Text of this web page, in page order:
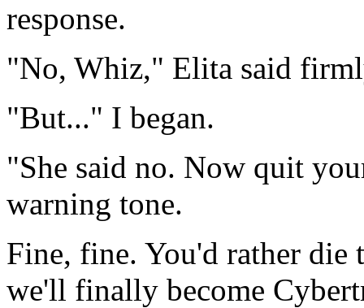
response.
"No, Whiz," Elita said
"But..." I began.
"She said no. Now quit
warning tone.
Fine, fine. You'd rather die
we'll finally become